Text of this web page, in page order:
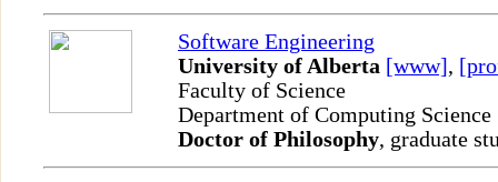
Software Engineering
University of Alberta [www],
Faculty of Science
Department of Computing Science
Doctor of Philosophy, graduate